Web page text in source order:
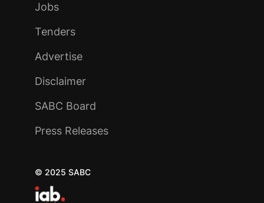
Jobs
Tenders
Advertise
Disclaimer
SABC Board
Press Releases
© 2025 SABC